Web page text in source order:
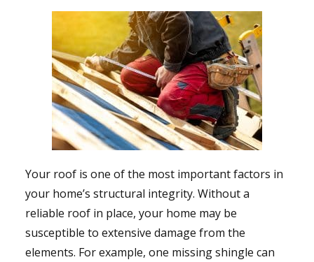
Your roof is one of the most important factors in
your home’s structural integrity. Without a
reliable roof in place, your home may be
susceptible to extensive damage from the
elements. For example, one missing shingle can